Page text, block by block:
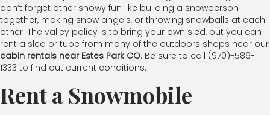
don’t forget other snowy fun like building a snowperson
together, making snow angels, or throwing snowballs at each
other. The valley policy is to bring your own sled, but you can
rent a sled or tube from many of the outdoors shops near our
cabin rentals near Estes Park CO. Be sure to call (970)-586-
1333 to find out current conditions.
Rent a Snowmobile